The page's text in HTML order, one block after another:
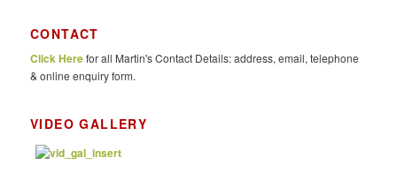
c
h
CONTACT
Click Herefor all Martin's Contact Details: address, email, telephone
& online enquiry form.
VIDEO GALLERY